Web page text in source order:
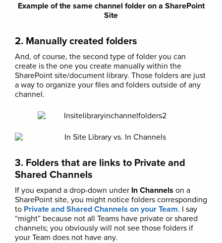
Example of the same channel folder on a SharePoint
Site
2. Manually created folders
And, of course, the second type of folder you can
create is the one you create manually within the
SharePoint site/document library. Those folders are just
a way to organize your files and folders outside of any
channel.
3. Folders that are links to Private and
Shared Channels
If you expand a drop-down under In Channels on a
SharePoint site, you might notice folders corresponding
to Private and Shared Channels on your Team. I say
“might” because not all Teams have private or shared
channels; you obviously will not see those folders if
your Team does not have any.